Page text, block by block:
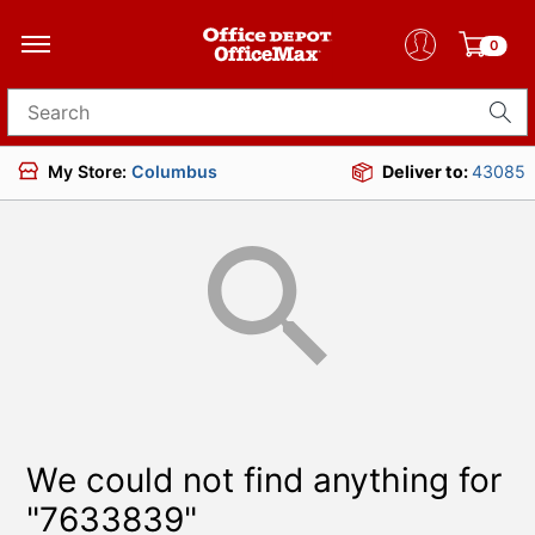
0
Search for products
My Store: Columbus Deliver to:43085
We could not find anything for
"7633839"